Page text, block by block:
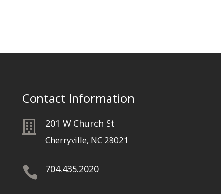
Contact Information
 201 W Church St
Cherryville, NC 28021
 704.435.2020